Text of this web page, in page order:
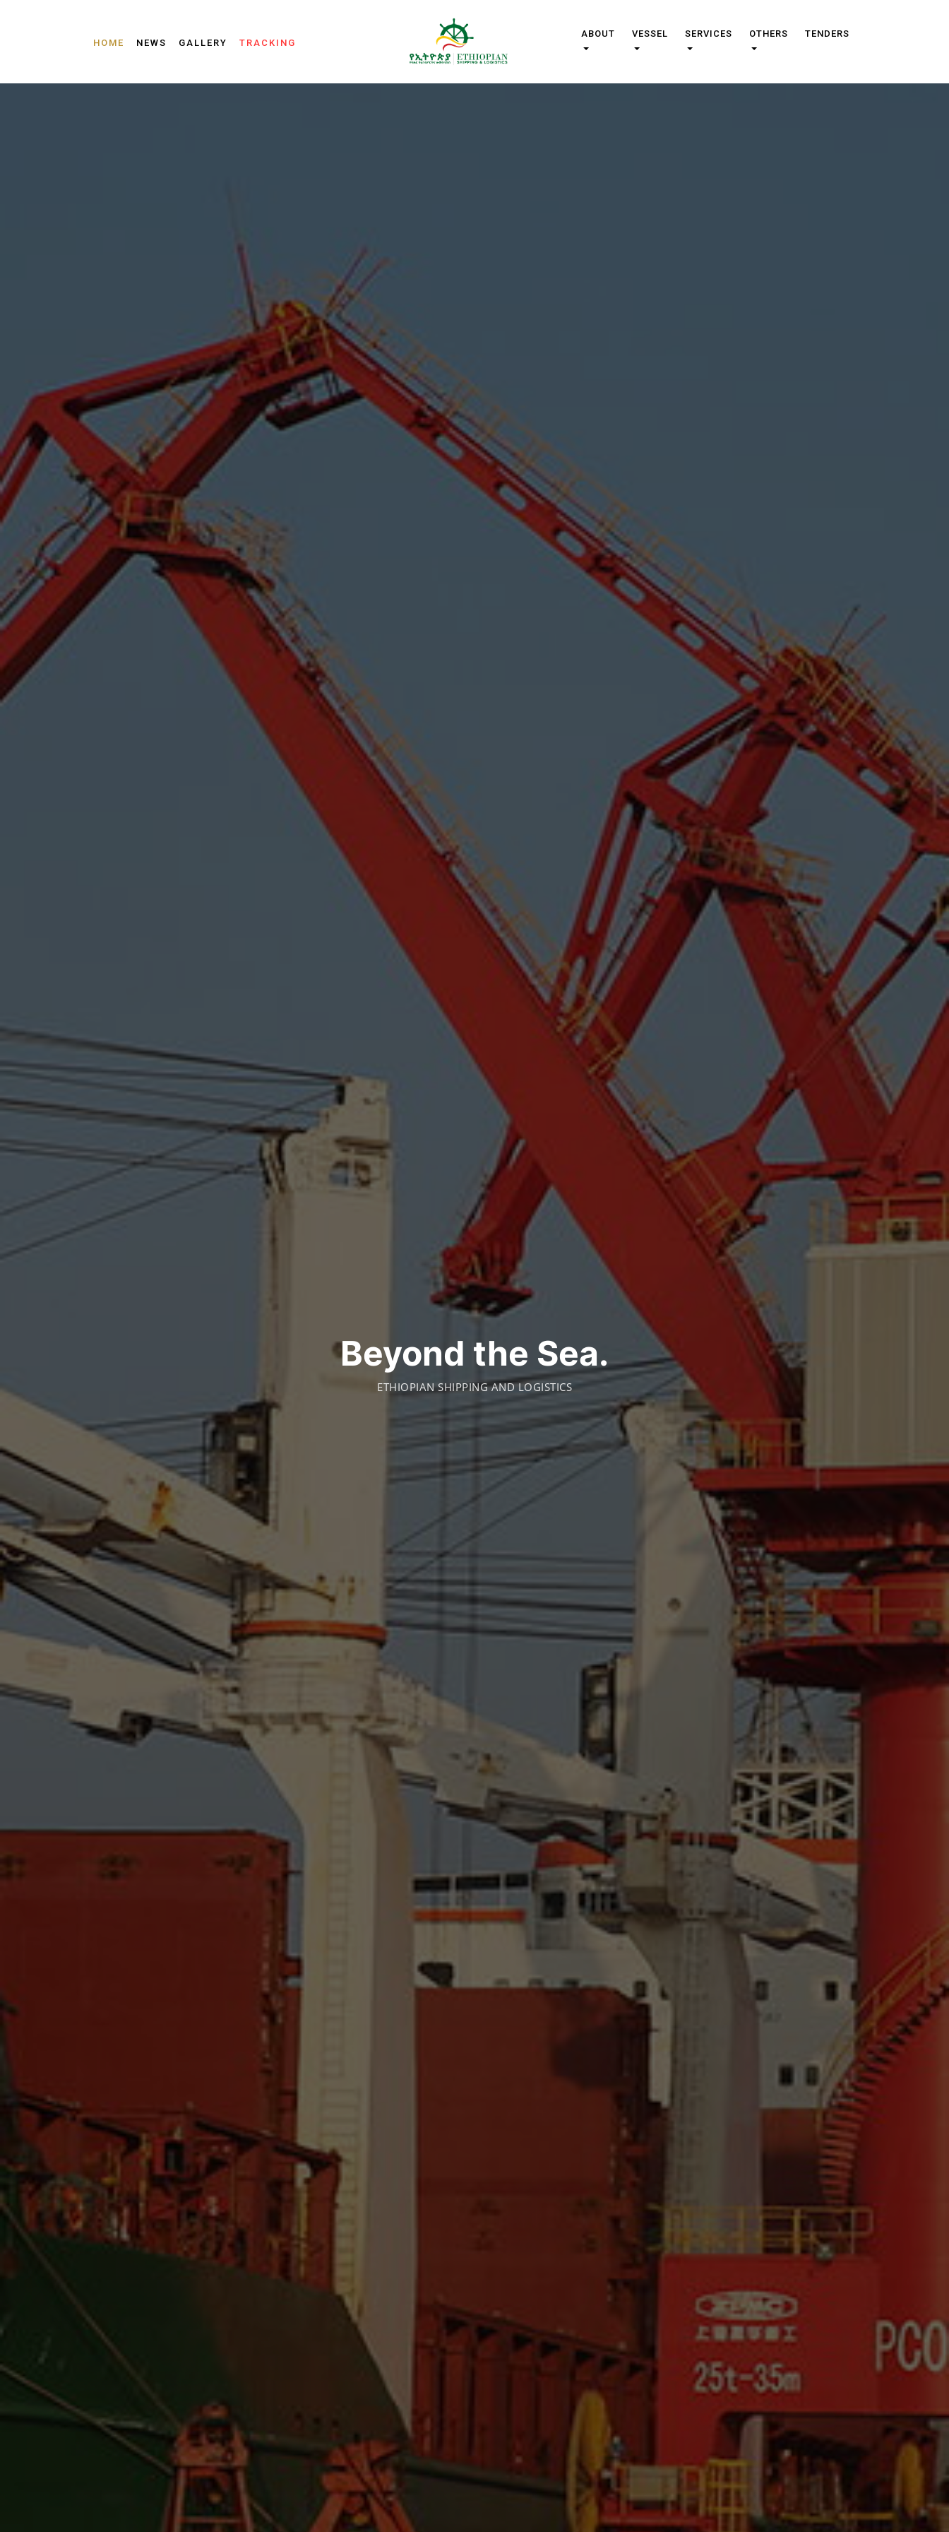
HOME NEWS GALLERY TRACKING
ABOUT VESSEL SERVICES OTHERS TENDERS
Beyond the Sea.
ETHIOPIAN SHIPPING AND LOGISTICS